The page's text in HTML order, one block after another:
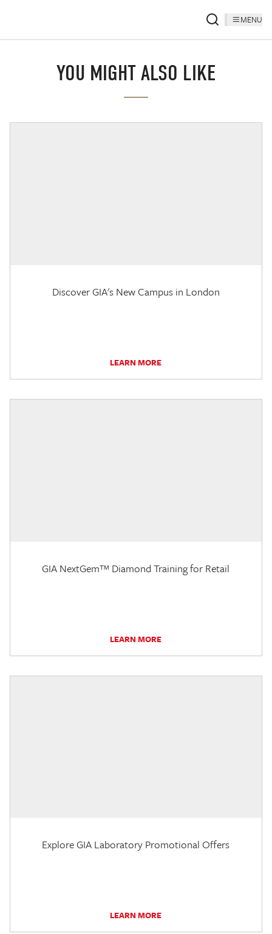
MENU
YOU MIGHT ALSO LIKE
Discover GIA's New Campus in London
LEARN MORE
GIA NextGem™ Diamond Training for Retail
LEARN MORE
Explore GIA Laboratory Promotional Offers
LEARN MORE